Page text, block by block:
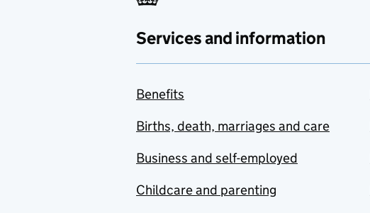
Services and information
Benefits
Births, death, marriages and care
Business and self-employed
Childcare and parenting